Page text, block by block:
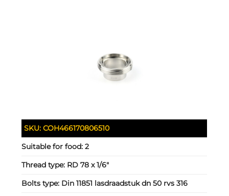
SKU:COH466170806510
Suitable for food:2
Thread type: RD 78 x 1/6"
Bolts type: Din 11851 lasdraadstuk dn 50 rvs 316